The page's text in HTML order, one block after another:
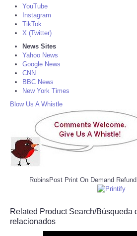
YouTube
Instagram
TikTok
X (Twitter)
News Sites
Yahoo News
Google News
CNN
BBC News
New York Times
Blow Us A Whistle
RobinsPost Print On Demand
Related Product Search/Búsqueda
relacionados